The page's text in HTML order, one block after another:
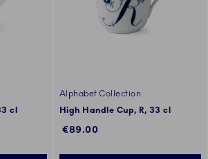
cl
Alphabet Collection
High Handle Cup, R, 33 cl
€89.00